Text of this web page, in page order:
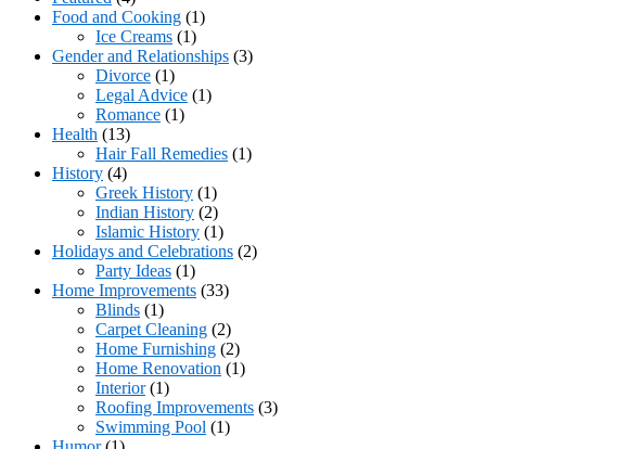
Food and Cooking (1)
Ice Creams (1)
Gender and Relationships (3)
Divorce (1)
Legal Advice (1)
Romance (1)
Health (13)
Hair Fall Remedies (1)
History (4)
Greek History (1)
Indian History (2)
Islamic History (1)
Holidays and Celebrations (2)
Party Ideas (1)
Home Improvements (33)
Blinds (1)
Carpet Cleaning (2)
Home Furnishing (2)
Home Renovation (1)
Interior(1)
Roofing Improvements (3)
Swimming Pool (1)